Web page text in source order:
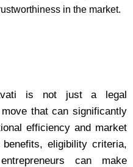
in the market.
is not just a legal
that can significantly
efficiency and market
eligibility criteria,
can make